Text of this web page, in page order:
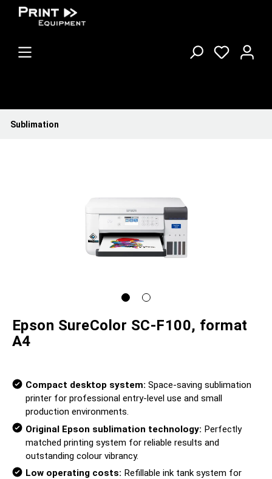
Sublimation
Epson SureColor SC-F100, format
A4
Compact desktop system: Space-saving sublimation
printer for professional entry-level use and small
production environments.
Original Epson sublimation technology: Perfectly
matched printing system for reliable results and
outstanding colour vibrancy.
Low operating costs: Refillable ink tank system for